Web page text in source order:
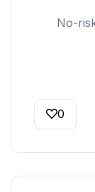
No-
0